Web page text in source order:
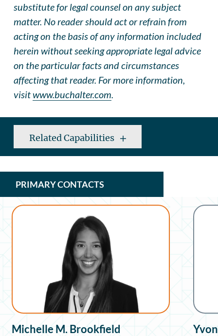
substitute for legal counsel on any subject
matter. No reader should act or refrain from
acting on the basis of any information included
herein without seeking appropriate legal advice
on the particular facts and circumstances
affecting that reader. For more information,
visitwww.buchalter.com.
Related Capabilities
PRIMARY CONTACTS
Michelle M. Brookfield